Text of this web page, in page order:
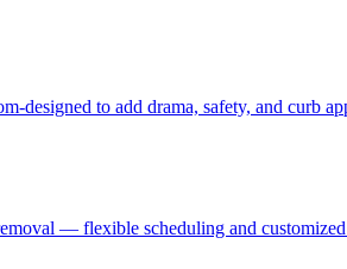
to add drama, safety, and curb
— flexible scheduling and